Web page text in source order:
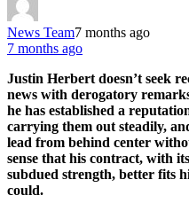
News Team7 months ago
7 months ago
Justin Herbert doesn’t seek
news with derogatory
he has established a
carrying them out steadily,
lead from behind center
sense that his contract, with
subdued strength, better fits
could.